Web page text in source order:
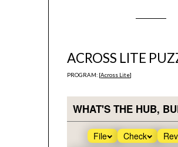
ACROSS LITE
PROGRAM: [Across Lite]